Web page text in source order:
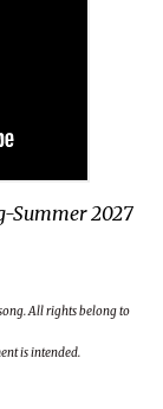
Summer 2027
All rights belong to
is intended.